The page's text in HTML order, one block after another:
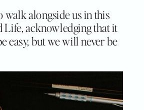
walk alongside us in this
Life, acknowledging that it
easy, but we will never be